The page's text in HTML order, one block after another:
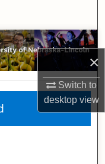
×
Switch to
desktopview